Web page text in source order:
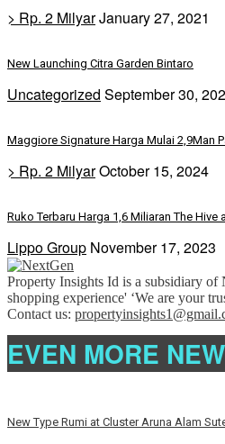
> Rp. 2 MilyarJanuary 27, 2021
New Launching Citra Garden Bintaro
Uncategorized September 30,
Maggiore Signature Harga Mulai 2,9Man
> Rp. 2 MilyarOctober 15, 2024
Ruko Terbaru Harga 1,6 Miliaran The Hive
Lippo Group November 17, 2023
Property Insights Id is a subsidiary of
shopping experience' ‘We are your
Contact us:
EVEN MORE
New Type Rumi at Cluster Aruna Alam